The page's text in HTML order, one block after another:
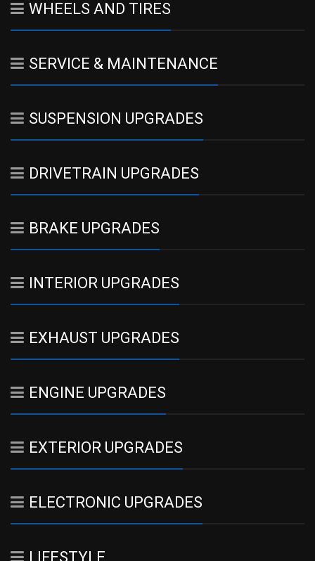
WHEELS AND TIRES
SERVICE & MAINTENANCE
SUSPENSION UPGRADES
DRIVETRAIN UPGRADES
BRAKE UPGRADES
INTERIOR UPGRADES
EXHAUST UPGRADES
ENGINE UPGRADES
EXTERIOR UPGRADES
ELECTRONIC UPGRADES
LIFESTYLE